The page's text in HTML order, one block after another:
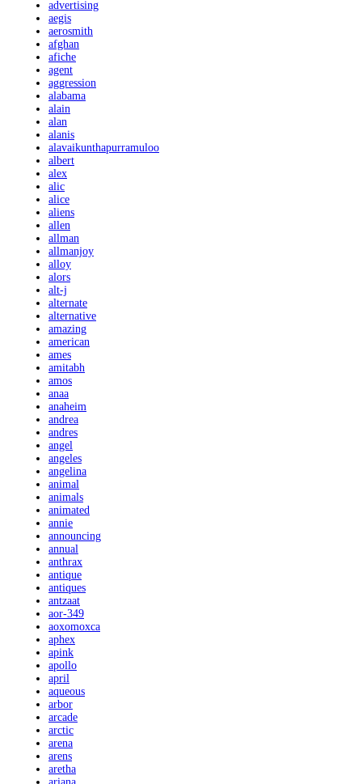
advertising
aegis
aerosmith
afghan
afiche
agent
aggression
alabama
alain
alan
alanis
alavaikunthapurramuloo
albert
alex
alic
alice
aliens
allen
allman
allmanjoy
alloy
alors
alt-j
alternate
alternative
amazing
american
ames
amitabh
amos
anaa
anaheim
andrea
andres
angel
angeles
angelina
animal
animals
animated
annie
announcing
annual
anthrax
antique
antiques
antzaat
aor-349
aoxomoxca
aphex
apink
apollo
april
aqueous
arbor
arcade
arctic
arena
arens
aretha